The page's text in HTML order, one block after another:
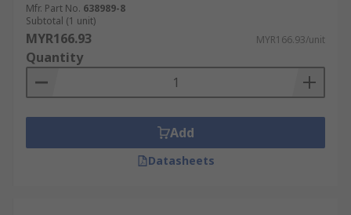
Mfr. Part No. 638989-8
Subtotal (1 unit)
MYR166.93 MYR166.93/unit
Quantity
Add
Datasheets